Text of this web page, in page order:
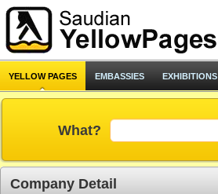
YELLOW PAGES EMBASSIES EXHIBITIONS
What?
Company Detail